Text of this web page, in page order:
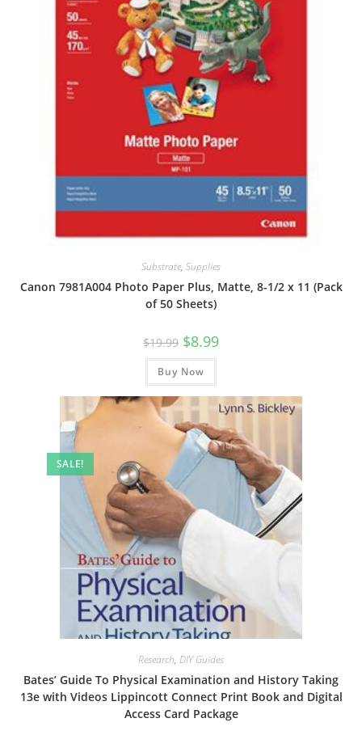
Substrate, Supplies
Canon 7981A004 Photo Paper Plus, Matte, 8-1/2 x 11 (Pack
of 50 Sheets)
$19.99 Original
price
was:
$19.99.
$8.99Current
Buy Now
SALE!
Research, DIY Guides
Bates’ Guide To Physical Examination and History Taking
13e with Videos Lippincott Connect Print Book and Digital
Access Card Package